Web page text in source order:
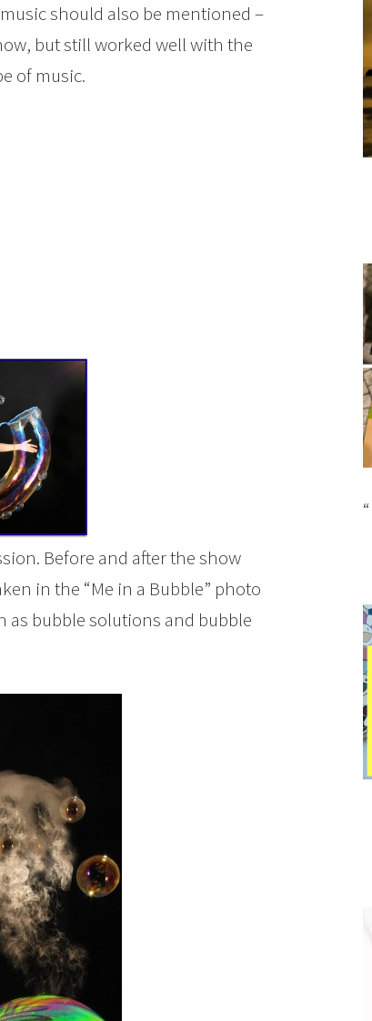
should also be mentioned –
but still worked well with the
of music.
Before and after the show
in the “Me in a Bubble” photo
as bubble solutions and bubble
“